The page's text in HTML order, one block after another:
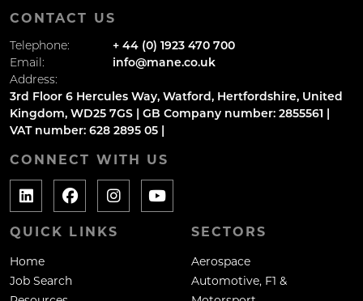
CONTACT US
Telephone:
+ 44 (0) 1923 470 700
Email:
info@mane.co.uk
Address:
3rd Floor 6 Hercules Way, Watford, Hertfordshire, United
Kingdom, WD25 7GS | GB Company number: 2855561 |
VAT number: 628 2895 05 |
CONNECT WITH US
QUICK LINKS
Home
Job Search
SECTORS
Aerospace
Automotive, F1 &